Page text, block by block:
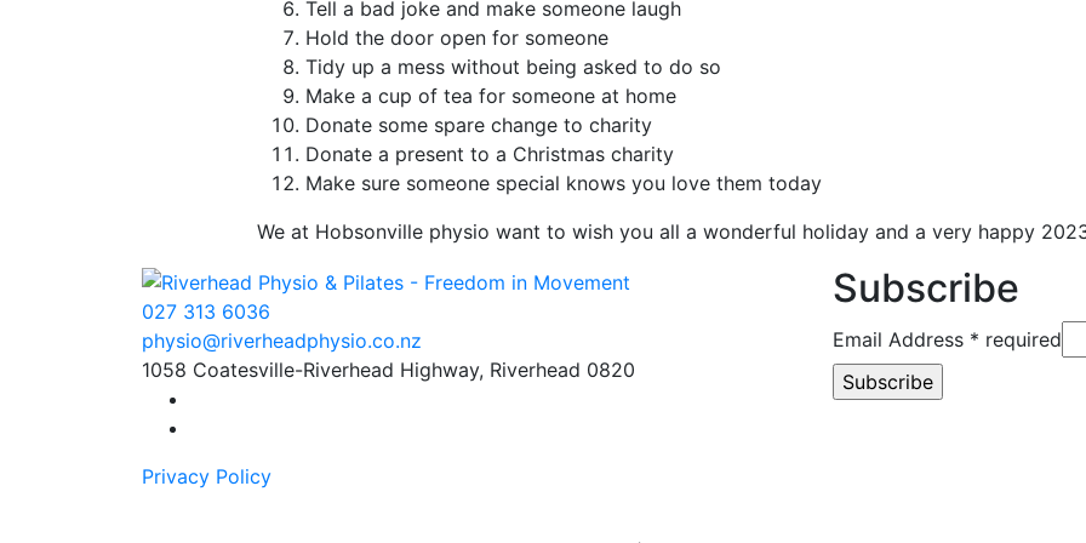
Tell a bad joke and make someone laugh
Hold the door open for someone
Tidy up a mess without being asked to do so
Make a cup of tea for someone at home
Donate some spare change to charity
Donate a present to a Christmas charity
Make sure someone special knows you love them today
We at Hobsonville physio want to wish you all a wonderful holiday and a very happy
027 313 6036
physio@riverheadphysio.co.nz
1058 Coatesville-Riverhead Highway, Riverhead 0820
Privacy Policy
Subscribe
Email Address * required